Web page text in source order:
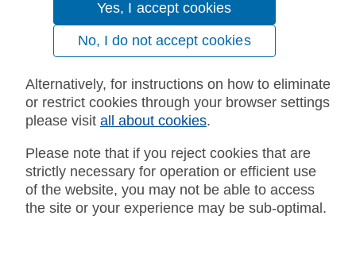
Yes, I accept cookies
No, I do not accept cookies
Alternatively, for instructions on how to eliminate
or restrict cookies through your browser settings
please visit all about cookies.
Please note that if you reject cookies that are
strictly necessary for operation or efficient use
of the website, you may not be able to access
the site or your experience may be sub-optimal.